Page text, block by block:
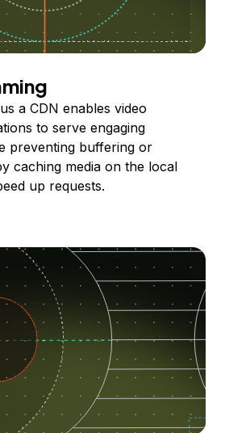
a CDN enables video
to serve engaging
preventing buffering or
caching media on the local
up requests.